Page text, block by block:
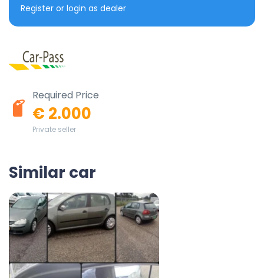
Register or login as dealer
Required Price
€ 2.000
Private seller
Similar car